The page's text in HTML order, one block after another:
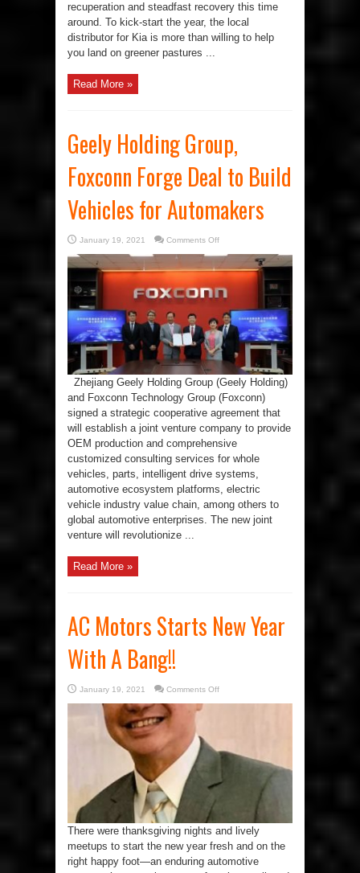
recuperation and steadfast recovery this time
around. To kick-start the year, the local
distributor for Kia is more than willing to help
you land on greener pastures ...
Read More »
Geely Holding Group,
Foxconn Forge Deal to Build
Vehicles for Automakers
January 19, 2021 Comments Offon
Holding
Group,
Foxconn
Forge
Deal
to
Build
Vehicles
for
Automakers
Zhejiang Geely Holding Group (Geely Holding)
and Foxconn Technology Group (Foxconn)
signed a strategic cooperative agreement that
will establish a joint venture company to provide
OEM production and comprehensive
customized consulting services for whole
vehicles, parts, intelligent drive systems,
automotive ecosystem platforms, electric
vehicle industry value chain, among others to
global automotive enterprises. The new joint
venture will revolutionize ...
Read More »
AC Motors Starts New Year
With A Bang!!
January 19, 2021 Comments Offon
Motors
A
Bang!!
There were thanksgiving nights and lively
meetups to start the new year fresh and on the
right happy foot—an enduring automotive